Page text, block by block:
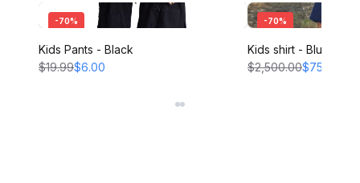
-70%
Kids Pants - Black
$19.99$6.00
-70%
Kids shirt - Blue
$2,500.00$750.00